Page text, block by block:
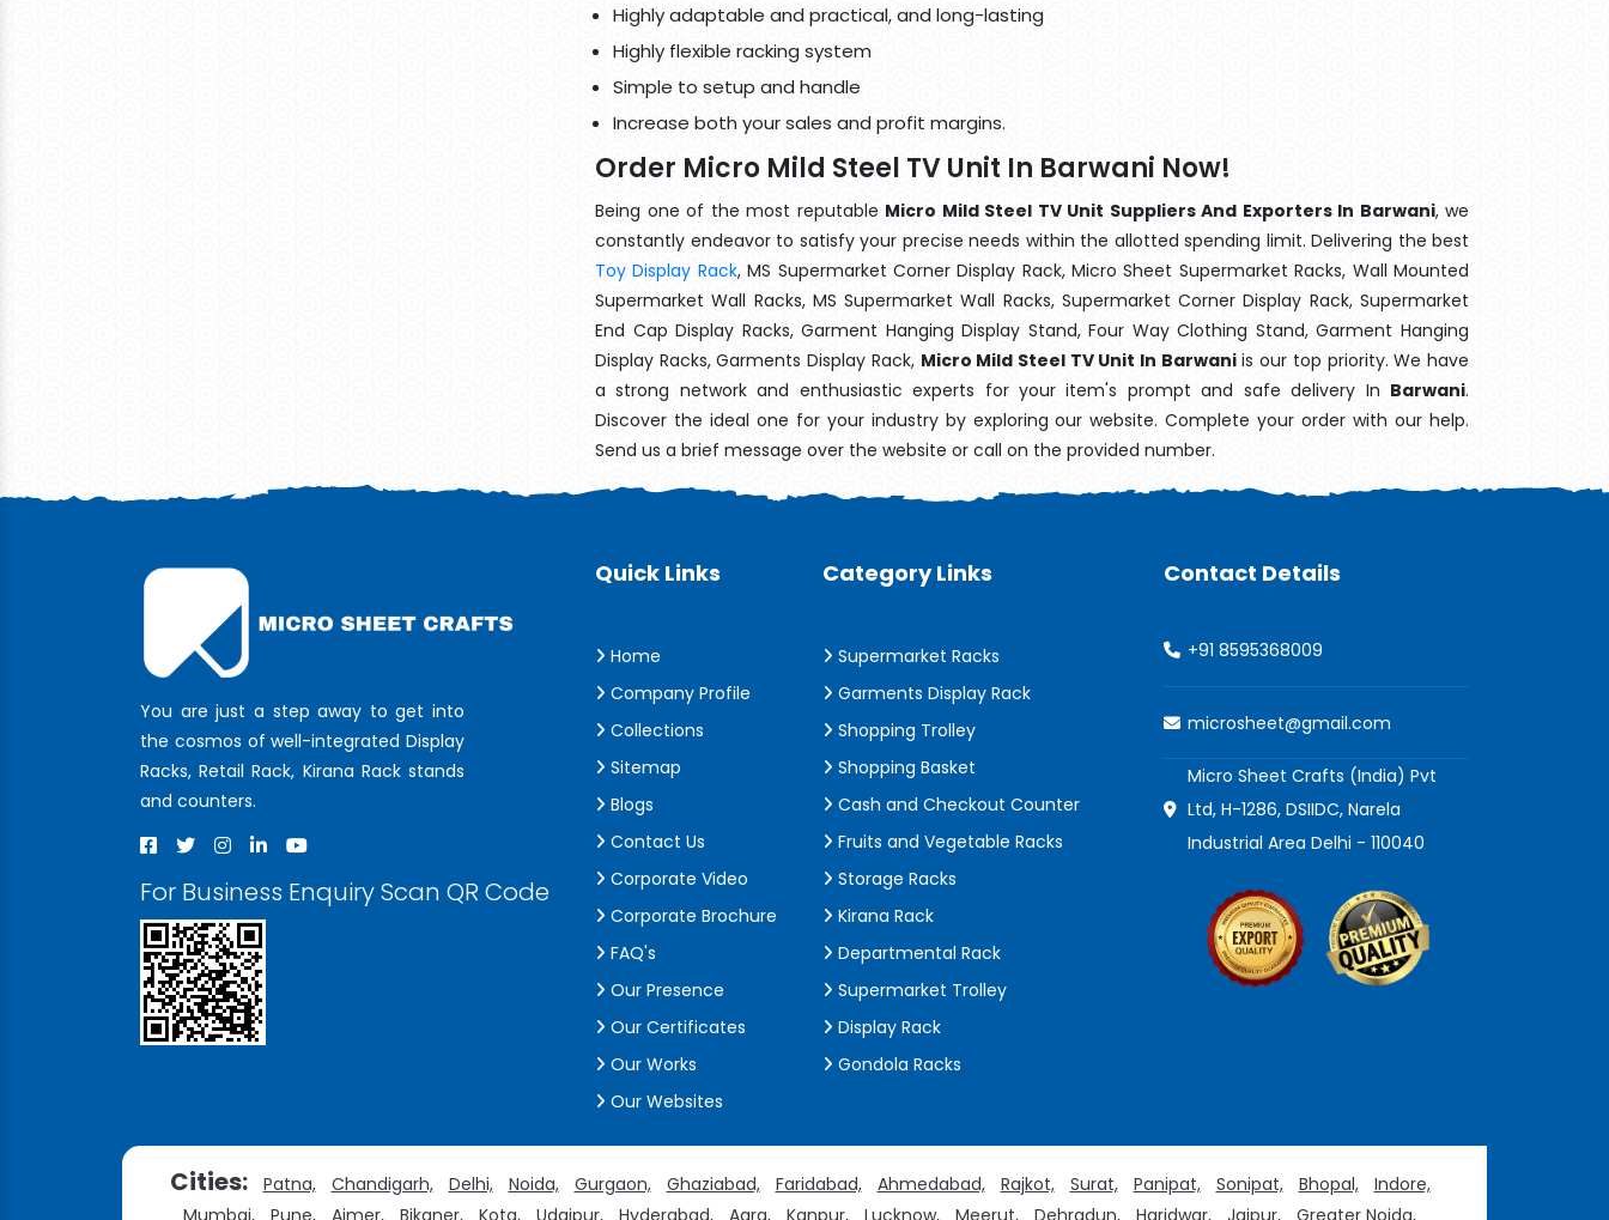
Highly adaptable and practical, and long-lasting
Highly flexible racking system
Simple to setup and handle
Increase both your sales and profit margins.
Order Micro Mild Steel TV Unit In Barwani Now!
Being one of the most reputable Micro Mild Steel TV Unit Suppliers And Exporters In Barwani, we
constantly endeavor to satisfy your precise needs within the allotted spending limit. Delivering the best
Toy Display Rack, MS Supermarket Corner Display Rack, Micro Sheet Supermarket Racks, Wall Mounted
Supermarket Wall Racks, MS Supermarket Wall Racks, Supermarket Corner Display Rack, Supermarket
End Cap Display Racks, Garment Hanging Display Stand, Four Way Clothing Stand, Garment Hanging
Display Racks, Garments Display Rack, Micro Mild Steel TV Unit In Barwaniis our top priority. We have
a strong network and enthusiastic experts for your item's prompt and safe delivery In Barwani.
Discover the ideal one for your industry by exploring our website. Complete your order with our help.
Send us a brief message over the website or call on the provided number.
You are just a step away to get into
the cosmos of well-integrated Display
Racks, Retail Rack, Kirana Rack stands
and counters.
For Business Enquiry Scan QR Code
Quick Links
Home
Company Profile
Collections
Sitemap
Blogs
Contact Us
Corporate Video
Corporate Brochure
FAQ's
Our Presence
Our Certificates
Our Works
Our Websites
Category Links
Supermarket Racks
Garments Display Rack
Shopping Trolley
Shopping Basket
Cash and Checkout Counter
Fruits and Vegetable Racks
Storage Racks
Kirana Rack
Departmental Rack
Supermarket Trolley
Display Rack
Gondola Racks
Contact Details
+91 8595368009
microsheet@gmail.com
Micro Sheet Crafts (India) Pvt
Ltd, H-1286, DSIIDC, Narela
Industrial Area Delhi - 110040
Cities: Patna, Chandigarh, Delhi, Noida, Gurgaon, Ghaziabad, Faridabad, Ahmedabad, Rajkot, Surat, Panipat, Sonipat, Bhopal,
Indore,
Mumbai,
Pune, Ajmer, Bikaner, Kota, Udaipur, Hyderabad, Agra, Kanpur, Lucknow, Meerut, Dehradun, Haridwar, Jaipur, Greater Noida,